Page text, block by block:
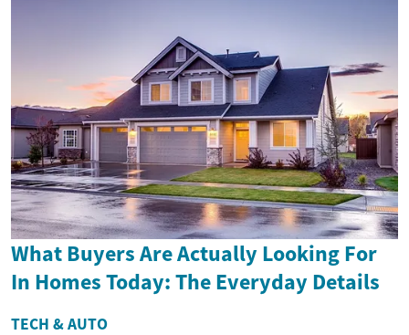
What Buyers Are Actually Looking For
In Homes Today: The Everyday Details
TECH & AUTO